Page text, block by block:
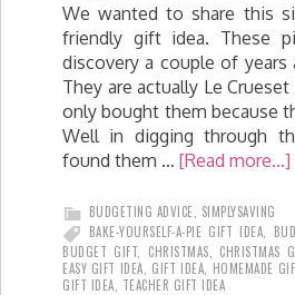
We wanted to share this
friendly gift idea. These
discovery a couple of years
They are actually Le
only bought them because
Well in digging through
found them … [Read more...]
BUDGETING ADVICE
SIMPLYSAVING
BAKE-YOURSELF-A-PIE GIFT IDEA
BUDGET GIFT
CHRISTMAS CHRISTMAS
EASY GIFT IDEA GIFT IDEA HOMEMADE
GIFT IDEA TEACHER GIFT IDEA